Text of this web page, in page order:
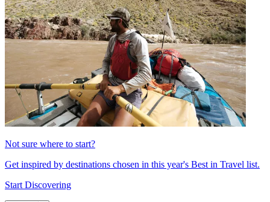
Not sure where to start?
Get inspired by destinations chosen in this year's Best in Travel list.
Start Discovering